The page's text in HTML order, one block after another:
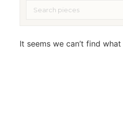
It seems we can’t find